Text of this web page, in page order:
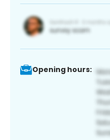
Opening hours: